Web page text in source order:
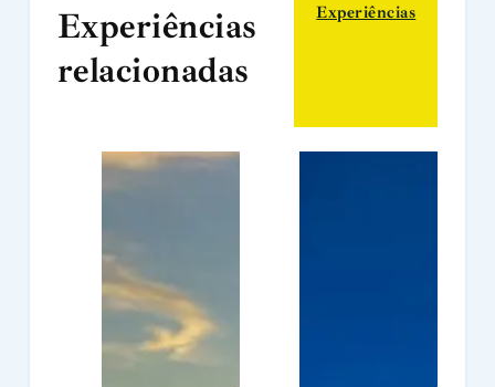
Experiências
relacionadas
Experiências